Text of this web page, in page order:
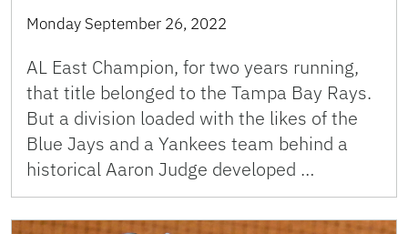
Monday September 26, 2022
AL East Champion, for two years running,
that title belonged to the Tampa Bay Rays.
But a division loaded with the likes of the
Blue Jays and a Yankees team behind a
historical Aaron Judge developed …